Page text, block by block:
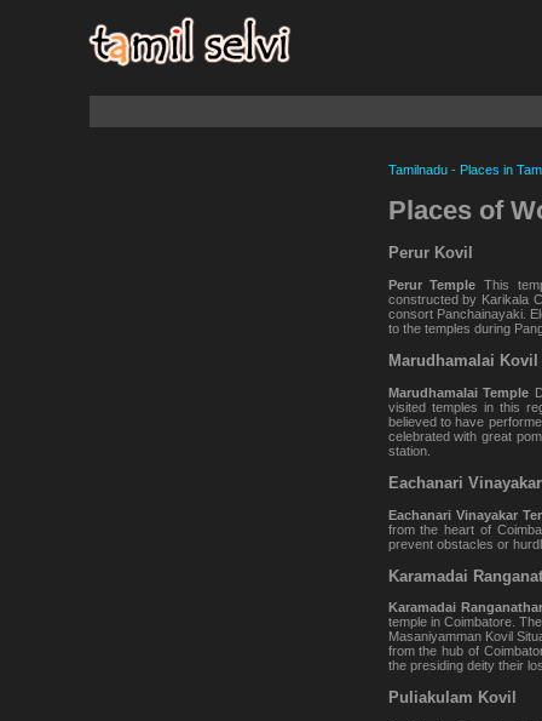
Tamilnadu- Places in
Places of
Perur Kovil
Perur Temple This
constructed by Karikala
consort Panchainayaki.
to the temples during
Marudhamalai Kovil
Marudhamalai Temple
visited temples in this
believed to have
celebrated with great
station.
Eachanari
Eachanari Vinayakar
from the heart of
prevent obstacles or
Karamadai
Karamadai
temple in Coimbatore.
Masaniyamman Kovil
from the hub of
the presiding deity their
Puliakulam Kovil